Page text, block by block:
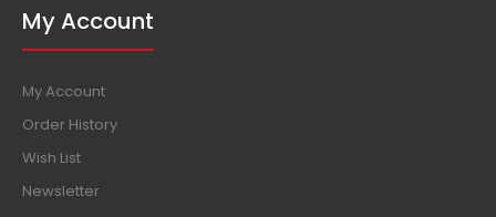
My Account
My Account
Order History
Wish List
Newsletter